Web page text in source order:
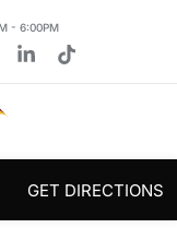
- 6:00PM
GET DIRECTIONS